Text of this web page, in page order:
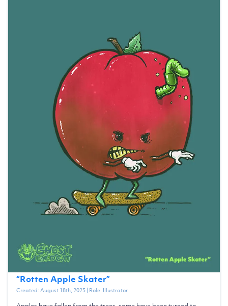
“Rotten Apple Skater”
Created:August 18th, 2025| Role: Illustrator